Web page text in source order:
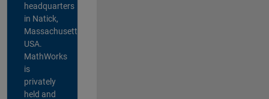
headquarters
in Natick,
Massachusetts,
USA.
MathWorks
is
privately
held and